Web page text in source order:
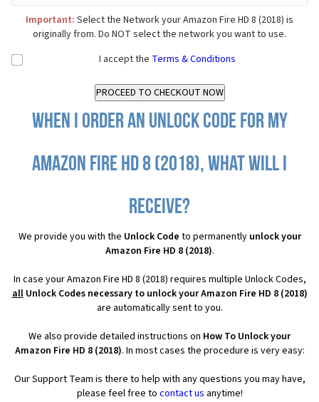
Important: Select the Network your Amazon Fire HD 8 (2018) is
originally from. Do NOT select the network you want to use.
I accept the Terms & Conditions
When I order an Unlock Code for my
Amazon Fire HD 8 (2018), what will I
receive?
We provide you with the Unlock Code to permanently unlock your
Amazon Fire HD 8 (2018).
In case your Amazon Fire HD 8 (2018) requires multiple Unlock Codes,
allUnlock Codes necessary to unlock your Amazon Fire HD 8 (2018)
are automatically sent to you.
We also provide detailed instructions on How To Unlock your
Amazon Fire HD 8 (2018). In most cases the procedure is very easy:
Our Support Team is there to help with any questions you may have,
please feel free to contact us anytime!